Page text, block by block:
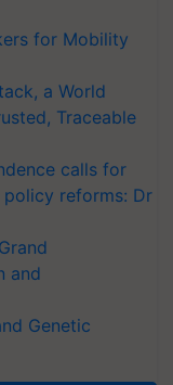
for Mobility
a World
Traceable
calls for
reforms: Dr
and
Genetic